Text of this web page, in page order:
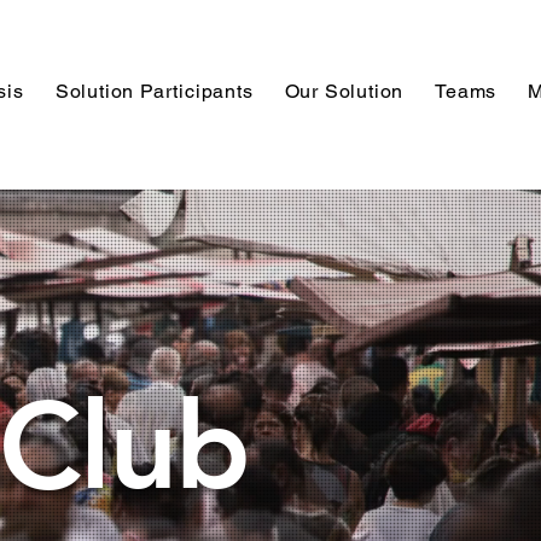
Solution Participants Our Solution Teams